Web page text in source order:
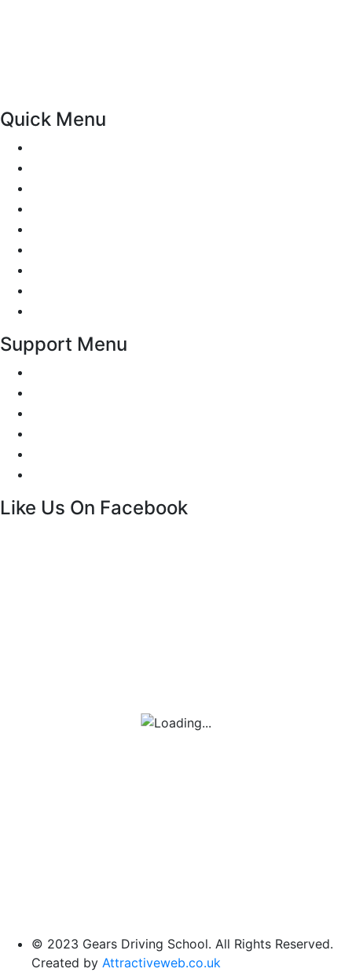
Quick Menu
Support Menu
Like Us On Facebook
© 2023 Gears Driving School. All Rights Reserved.
Created by Attractiveweb.co.uk